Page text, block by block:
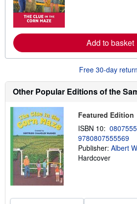
s
a
b
o
u
t
s
h
i
i
n
a
Add to basket
Free 30-day
Other Popular Editions of the
Featured Edition
ISBN 10:
9780807555569
Publisher: Albert
Hardcover